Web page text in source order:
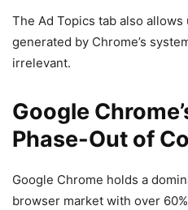
The Ad Topics tab also
generated by Chrome’s
irrelevant.
Google
Phase-Out of
Google Chrome holds a
browser market with over